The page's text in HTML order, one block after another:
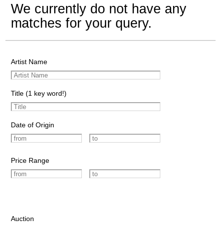
We currently do not have any
matches for your query.
Artist Name
Title (1 key word!)
Date of Origin
Price Range
Auction